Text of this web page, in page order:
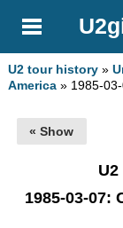
U2 tour history »
America » 1985-
« Show
1985-03-07: